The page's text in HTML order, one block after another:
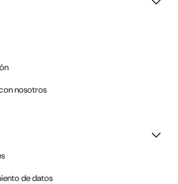
nosotros
de datos